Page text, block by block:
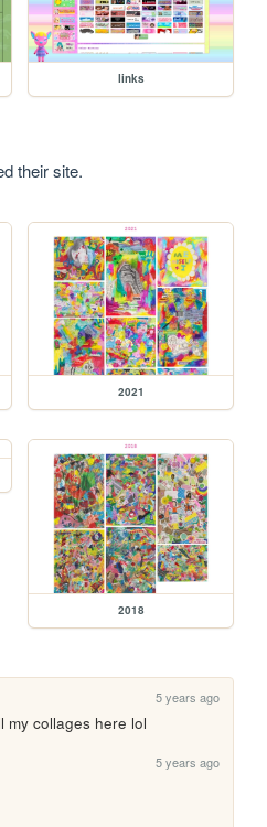
links
their site.
2021
2018
5 years ago
my collages here lol
5 years ago